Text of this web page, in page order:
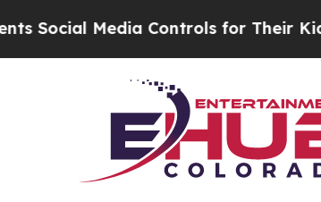
Media Controls for Their Kids.